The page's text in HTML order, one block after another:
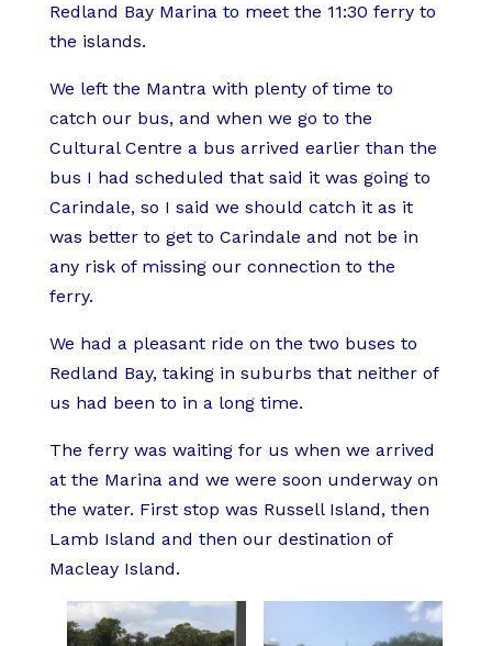
Redland Bay Marina to meet the 11:30 ferry to
the islands.
We left the Mantra with plenty of time to
catch our bus, and when we go to the
Cultural Centre a bus arrived earlier than the
bus I had scheduled that said it was going to
Carindale, so I said we should catch it as it
was better to get to Carindale and not be in
any risk of missing our connection to the
ferry.
We had a pleasant ride on the two buses to
Redland Bay, taking in suburbs that neither of
us had been to in a long time.
The ferry was waiting for us when we arrived
at the Marina and we were soon underway on
the water. First stop was Russell Island, then
Lamb Island and then our destination of
Macleay Island.